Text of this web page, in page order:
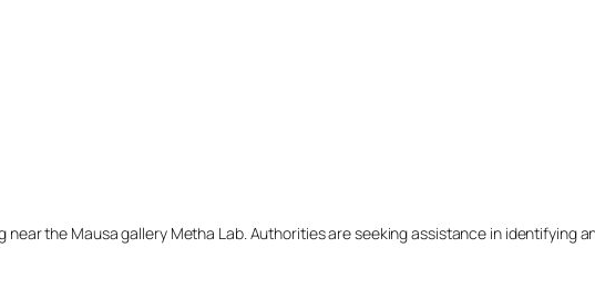
the Mausa gallery Metha Lab. Authorities are seeking assistance in identifying